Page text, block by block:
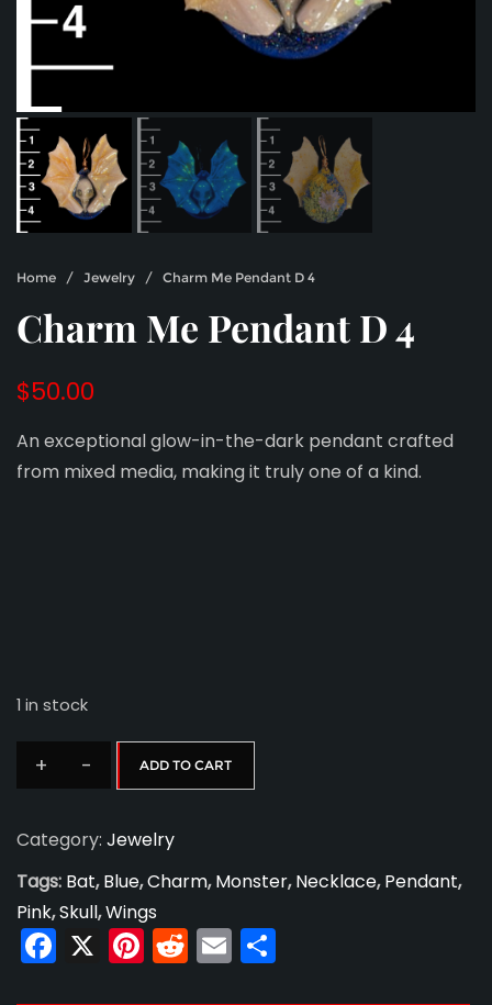
Home / Jewelry / Charm Me Pendant D 4
Charm Me Pendant D 4
$50.00
An exceptional glow-in-the-dark pendant crafted
from mixed media, making it truly one of a kind.
1 in stock
+
Charm
Pendant
D
4
quantity
- ADD TO CART
Category: Jewelry
Tags: Bat,Blue,Charm,Monster,Necklace,Pendant,
Pink,Skull,Wings
Facebook
X Pinterest
Reddit
Email